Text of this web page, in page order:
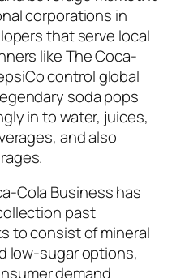
corporations in
that serve local
like The Coca-
control global
soda pops
in to water, juices,
and also
Cola Business has
past
to consist of mineral
low-sugar options,
demand